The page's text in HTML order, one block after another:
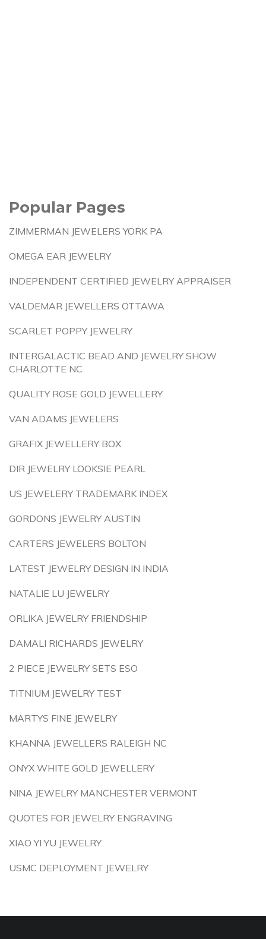
Popular Pages
ZIMMERMAN JEWELERS YORK PA
OMEGA EAR JEWELRY
INDEPENDENT CERTIFIED JEWELRY APPRAISER
VALDEMAR JEWELLERS OTTAWA
SCARLET POPPY JEWELRY
INTERGALACTIC BEAD AND JEWELRY SHOW
CHARLOTTE NC
QUALITY ROSE GOLD JEWELLERY
VAN ADAMS JEWELERS
GRAFIX JEWELLERY BOX
DIR JEWELRY LOOKSIE PEARL
US JEWELERY TRADEMARK INDEX
GORDONS JEWELRY AUSTIN
CARTERS JEWELERS BOLTON
LATEST JEWELRY DESIGN IN INDIA
NATALIE LU JEWELRY
ORLIKA JEWELRY FRIENDSHIP
DAMALI RICHARDS JEWELRY
2 PIECE JEWELRY SETS ESO
TITNIUM JEWELRY TEST
MARTYS FINE JEWELRY
KHANNA JEWELLERS RALEIGH NC
ONYX WHITE GOLD JEWELLERY
NINA JEWELRY MANCHESTER VERMONT
QUOTES FOR JEWELRY ENGRAVING
XIAO YI YU JEWELRY
USMC DEPLOYMENT JEWELRY